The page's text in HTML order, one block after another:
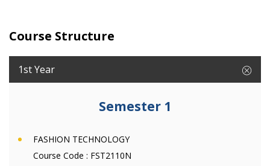
Course Structure
1st Year
Semester 1
FASHION TECHNOLOGY
Course Code : FST2110N